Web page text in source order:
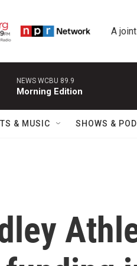
A
NEWS WCBU 89.9
Morning Edition
& MUSIC SHOWS &